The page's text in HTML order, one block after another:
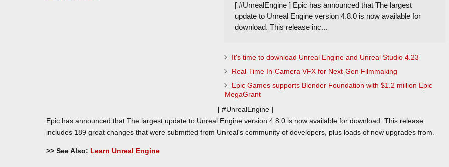
[ #UnrealEngine ] Epic has announced that The largest
update to Unreal Engine version 4.8.0 is now available for
download. This release inc...
It's time to download Unreal Engine and Unreal Studio 4.23
Real-Time In-Camera VFX for Next-Gen Filmmaking
Epic Games supports Blender Foundation with $1.2 million Epic
MegaGrant
[ #UnrealEngine ]
Epic has announced that The largest update to Unreal Engine version 4.8.0 is now available for download. This release
includes 189 great changes that were submitted from Unreal's community of developers, plus loads of new upgrades from.
>> See Also: Learn Unreal Engine